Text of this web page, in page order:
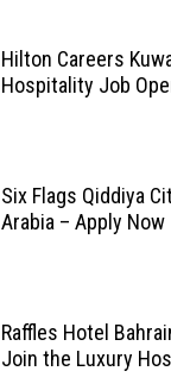
Hilton Careers
Hospitality Job
Six Flags Qiddiya
Arabia – Apply Now
Raffles Hotel
Join the Luxury